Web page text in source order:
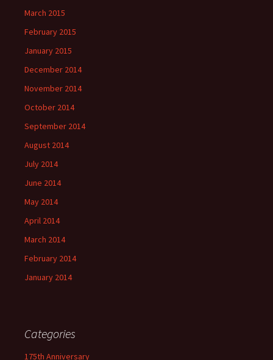
March 2015
February 2015
January 2015
December 2014
November 2014
October 2014
September 2014
August 2014
July 2014
June 2014
May 2014
April 2014
March 2014
February 2014
January 2014
Categories
175th Anniversary